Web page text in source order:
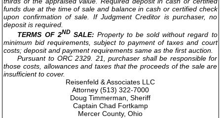
funds due at the time of sale and balance in cash or certified check
upon confirmation of sale. If Judgment Creditor is purchaser, no
deposit is required.
TERMS OF 2NDSALE: Property to be sold without regard to
minimum bid requirements, subject to payment of taxes and court
costs; deposit and payment requirements same as the first auction.
Pursuant to ORC 2329. 21, purchaser shall be responsible for
those costs, allowances and taxes that the proceeds of the sale are
insufficient to cover.
Reisenfeld & Associates LLC
Attorney (513) 322-7000
Doug Timmerman, Sheriff
Captain Chad Fortkamp
Mercer County, Ohio